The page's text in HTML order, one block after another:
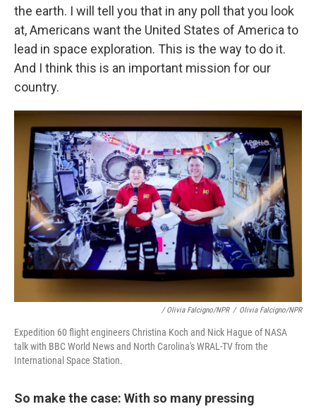
the earth. I will tell you that in any poll that you look
at, Americans want the United States of America to
lead in space exploration. This is the way to do it.
And I think this is an important mission for our
country.
/ Olivia Falcigno/NPR / Olivia Falcigno/NPR
Expedition 60 flight engineers Christina Koch and Nick Hague of NASA
talk with BBC World News and North Carolina's WRAL-TV from the
International Space Station.
So make the case: With so many pressing